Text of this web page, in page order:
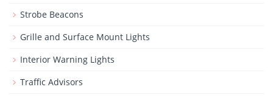
Strobe Beacons
Grille and Surface Mount Lights
Interior Warning Lights
Traffic Advisors